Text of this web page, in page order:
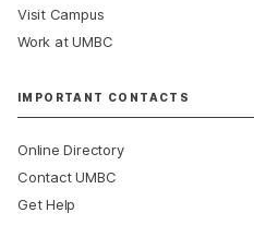
Visit Campus
Work at UMBC
IMPORTANT CONTACTS
Online Directory
Contact UMBC
Get Help